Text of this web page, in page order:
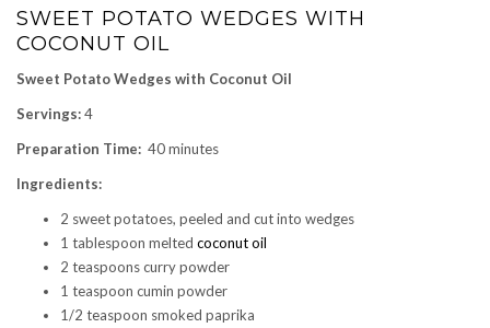
SWEET POTATO WEDGES WITH
COCONUT OIL
Sweet Potato Wedges with Coconut Oil
Servings:4
Preparation Time: 40 minutes
Ingredients:
2 sweet potatoes, peeled and cut into wedges
1 tablespoon melted coconut oil
2 teaspoons curry powder
1 teaspoon cumin powder
1/2 teaspoon smoked paprika